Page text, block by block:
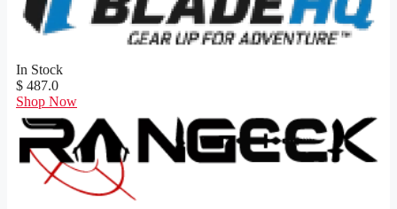
In Stock
$ 487.0
Shop Now